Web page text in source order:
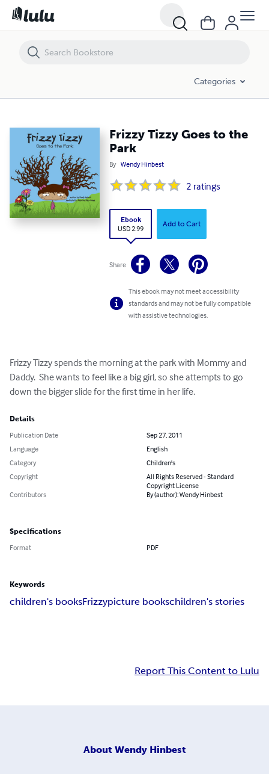
Categories
Frizzy Tizzy Goes to the
Park
By Wendy Hinbest
2 ratings
Ebook
USD 2.99
Add to Cart
Share
This ebook may not meet accessibility
standards and may not be fully compatible
with assistive technologies.
Frizzy Tizzy spends the morning at the park with Mommy and
Daddy.  She wants to feel like a big girl, so she attempts to go
down the bigger slide for the first time in her life.
Details
Publication Date
Sep 27, 2011
Language
English
Category
Children's
Copyright
All Rights Reserved - Standard
Copyright License
Contributors
By (author): Wendy Hinbest
Specifications
Format PDF
Keywords
children's booksFrizzypicture bookschildren's stories
Report This Content to Lulu
About Wendy Hinbest
Frizzy Tizzy Goes to the Park